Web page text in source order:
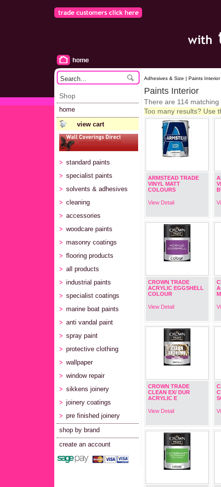
Shop
home
view cart
standard paints
specialist paints
solvents & adhesives
cleaning
accessories
woodcare paints
masonry coatings
flooring products
all products
industrial paints
specialist coatings
marine boat paints
anti vandal paint
spray paint
protective clothing
wallpaper
window repair
sikkens joinery
joinery coatings
pre finished joinery
shop by brand
create an account
Adhesives & Size | Paints Interior
Paints Interior
There are 114 matching
Too many results? Use
ARMSTEAD TRADE
VINYL MATT
COLOURS
View Detail
CROWN TRADE
ACRYLIC EGGSHELL
COLOUR
View Detail
CROWN TRADE
CLEAN EX/ DUR
ACRYLIC E
View Detail